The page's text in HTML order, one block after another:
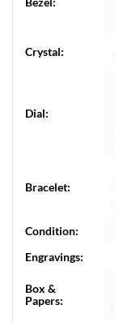
Crystal:
Dial:
Bracelet:
Condition:
Engravings:
Box &
Papers: